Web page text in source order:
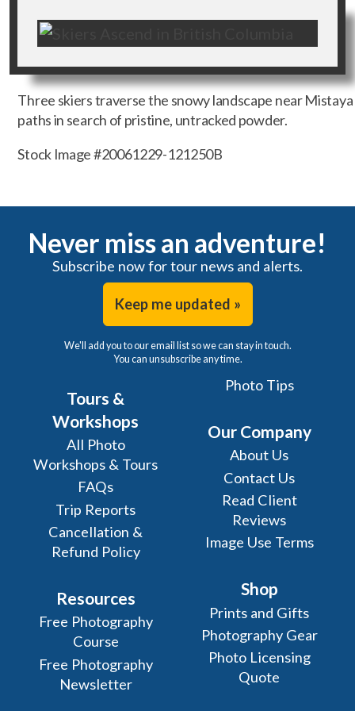
Three skiers traverse the snowy landscape near
paths in search of pristine, untracked powder.
Stock Image #20061229-121250B
Never miss an adventure!
Subscribe now for tour news and alerts.
Keep me updated »
We'll add you to our email list so we can stay in touch.
You can unsubscribe any time.
Tours &
Workshops
All Photo
Workshops & Tours
FAQs
Trip Reports
Cancellation &
Refund Policy
Resources
Free Photography
Course
Free Photography
Newsletter
Photo Tips
Our Company
About Us
Contact Us
Read Client
Reviews
Image Use Terms
Shop
Prints and Gifts
Photography Gear
Photo Licensing
Quote